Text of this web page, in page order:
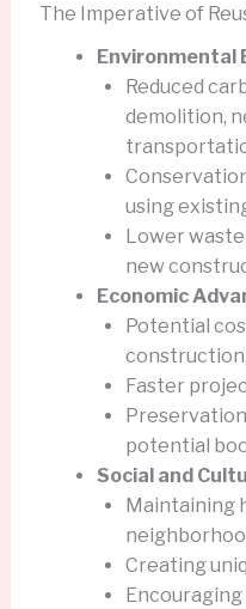
The Imperative of
Environmental
Reduced
demolition,
using
Lower
new
Economic
Potential
construction.
Faster
potential
Social and
Maintaining
Creating